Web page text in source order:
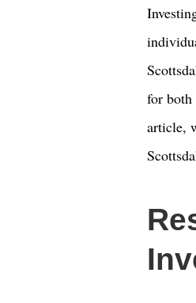
for both
article,